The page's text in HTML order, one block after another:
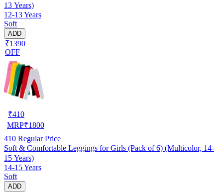
13 Years)
12-13 Years
Soft
ADD
₹1390
OFF
₹410
MRP₹1800
410 Regular Price
Soft & Comfortable Leggings for Girls (Pack of 6) (Multicolor, 14-
15 Years)
14-15 Years
Soft
ADD